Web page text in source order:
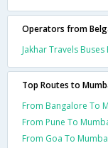
Operators from
Jakhar Travels
Top Routes to
From Bangalore To
From Pune To
From Goa To